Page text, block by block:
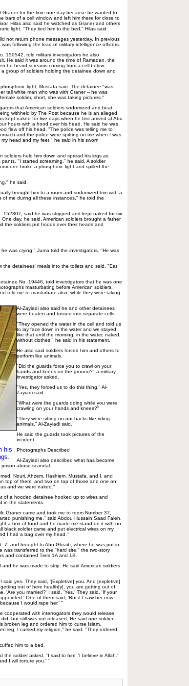
Graner for the time one day because he wanted to
bars of a cell window and left him there for close to
Hilas also said he watched as Graner and others
light. "They tied him to the bed," Hilas said.
not return phone messages yesterday. In previous
following the lead of military intelligence officers.
150542, told military investigators he also
He said it was around the time of Ramadan, the
he heard screams coming from a cell below.
group of soldiers holding the detainee down and
light, Mustafa said. The detainee "was
tall white man who was with Graner -- he was
soldier, short, she was taking pictures."
that American soldiers sodomized and beat
withheld by The Post because he is an alleged
kept naked for five days when he first arrived at Abu
hours with a hood over his head. He said he was
flew off his head. "The police was telling me to
and the police were spitting on me when I was
head and my feet," he said in his sworn
soldiers held him down and spread his legs as
"I started screaming," he said. A soldier
broke a phosphoric light and spilled the
he said.
brought him to a room and sodomized him with a
of me during all these instances," he told the
152307, said he was stripped and kept naked for six
day, he said, American soldiers brought a father
the soldiers put hoods over their heads and
was crying," Juma told the investigators. "He was
the detainees' meals into the toilets and said, "Eat
No. 19446, told investigators that he was one
masturbating before American soldiers.
told me to masturbate also, while they were taking
his
Al-Zayiadi also said he and other detainees
were beaten and tossed into separate cells.
"They opened the water in the cell and told us
to lay face down in the water and we stayed
like that until the morning, in the water, naked,
without clothes," he said in his statement.
He also said soldiers forced him and others to
perform like animals.
"Did the guards force you to crawl on your
hands and knees on the ground?" a military
investigator asked.
"Yes, they forced us to do this thing," Al-
Zayiadi said.
"What were the guards doing while you were
crawling on your hands and knees?"
"They were sitting on our backs like riding
animals," Al-Zayiadi said.
He said the guards took pictures of the
incident.
Photographs Described
Al-Zayiadi also described what has become
abuse scandal.
Nouri, Ahzem, Hashiem, Mustafa, and I, and
top of them, and two on top of those and one on
and we were naked."
of a hooded detainee hooked up to wires and
in the statements.
Graner came and took me to room Number 37,
punishing me," said Abdou Hussain Saad Faleh,
a box of food and he made me stand on it with no
black soldier came and put electrical wires on my
I had a bag over my head."
7, and brought to Abu Ghraib, where he was put in
was transferred to the "hard site," the two-story
and contained Tiers 1A and 1B.
he was made to strip. He said American soldiers
said yes. They said, '[Expletive] you. And [expletive]
out of here health[y], you are getting out of
'Are you married?' I said, 'Yes.' They said, 'If your
One of them said, 'But if I saw her now
I would rape her.' "
cooperated with interrogators they would release
but still was not released. He said one soldier
broken leg and ordered him to curse Islam.
leg, I cursed my religion," he said. "They ordered
him to a bed.
the soldier asked. "I said to him, 'I believe in Allah.'
I will torture you.' "